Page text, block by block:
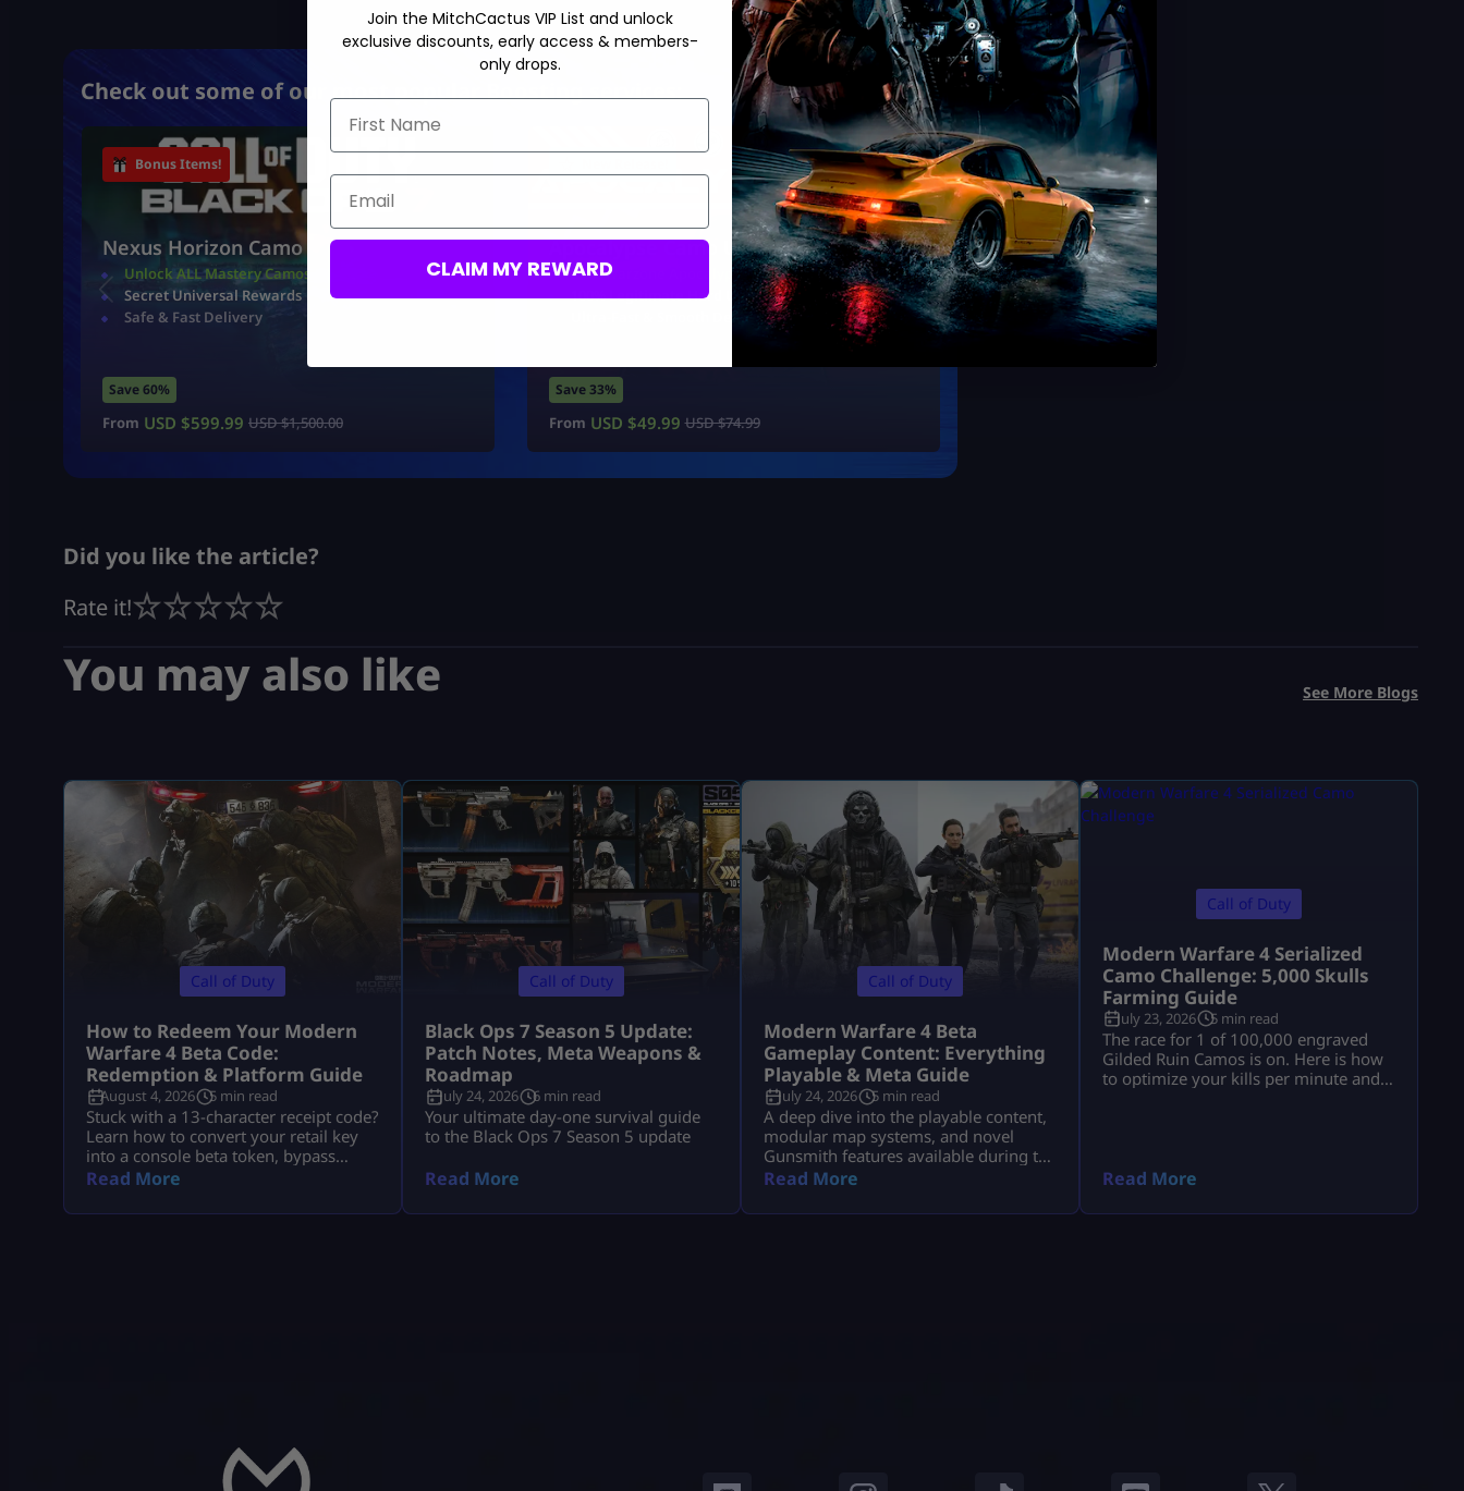
Check out some of our most popular Boosting services:
Bonus Items!
Nexus Horizon Camo
Unlock ALL Mastery Camos
Secret Universal Rewards
Safe & Fast Delivery
Save 60%
From USD $599.99 USD $1,500.00
Apocalypse Camo Unlock
BO7/Warzone Apocalypse Camo
100% Legitimate Hard Unlock
Ultra-Fast & Smooth Delivery
Save 33%
From USD $49.99 USD $74.99
Hot Offer!
Infestation Camo Unlock
Zombies Infestation Camo
100% Legitimate Hard Unlock
Ultra-Fast & Smooth Delivery
Did you like the article?
Rate it!
You may also like See More Blogs
Call of Duty
How to Redeem Your Modern
Warfare 4 Beta Code:
Redemption & Platform Guide
August 4, 2026 5 min read
Stuck with a 13-character receipt code?
Learn how to convert your retail key
into a console beta token, bypass
missing email delays, and set up MW4
Read More
Call of Duty
Black Ops 7 Season 5 Update:
Patch Notes, Meta Weapons &
Roadmap
July 24, 2026 6 min read
Your ultimate day-one survival guide
to the Black Ops 7 Season 5 update
Read More
Call of Duty
Modern Warfare 4 Beta
Gameplay Content: Everything
Playable & Meta Guide
July 24, 2026 5 min read
A deep dive into the playable content,
modular map systems, and novel
Gunsmith features available during the
Modern Warfare 4 Open Beta.
Read More
Call of Duty
Modern Warfare 4 Serialized
Camo Challenge: 5,000 Skulls
Farming Guide
July 23, 2026 5 min read
The race for 1 of 100,000 engraved
Gilded Ruin Camos is on. Here is how
to optimize your kills per minute and
Read More
Join the MitchCactus VIP List and unlock
exclusive discounts, early access & members-
only drops.
First Name
Email
CLAIM MY REWARD